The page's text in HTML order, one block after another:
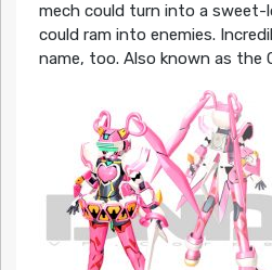
mech could turn into a
could ram into enemies.
name, too. Also known as the